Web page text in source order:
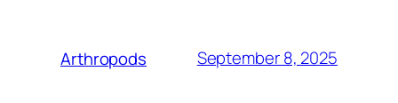
Arthropods September 8, 2025